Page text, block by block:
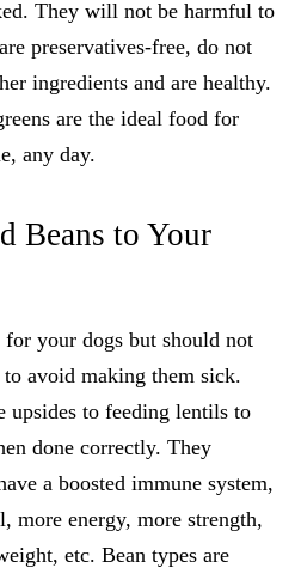
They will not be harmful to
preservatives-free, do not
ingredients and are healthy.
are the ideal food for
any day.
Beans to Your
for your dogs but should not
avoid making them sick.
upsides to feeding lentils to
done correctly. They
a boosted immune system,
more energy, more strength,
etc. Bean types are